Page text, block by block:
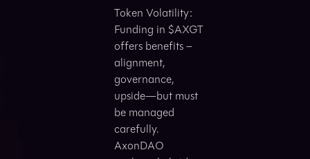
Token Volatility:
Funding in $AXGT
offers benefits –
alignment,
governance,
upside—but must
be managed
carefully.
AxonDAO